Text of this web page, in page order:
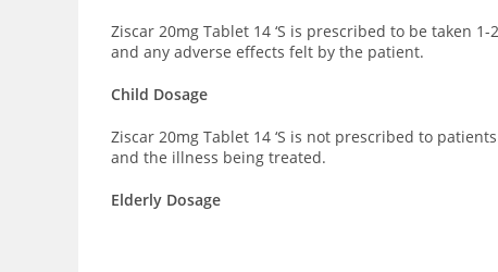
Ziscar 20mg Tablet 14 ‘S is prescribed to be taken
and any adverse effects felt by the patient.
Child Dosage
Ziscar 20mg Tablet 14 ‘S is not prescribed to
and the illness being treated.
Elderly Dosage